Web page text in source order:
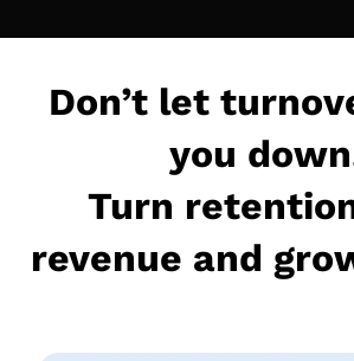
Don’t let
you
Turn
revenue and